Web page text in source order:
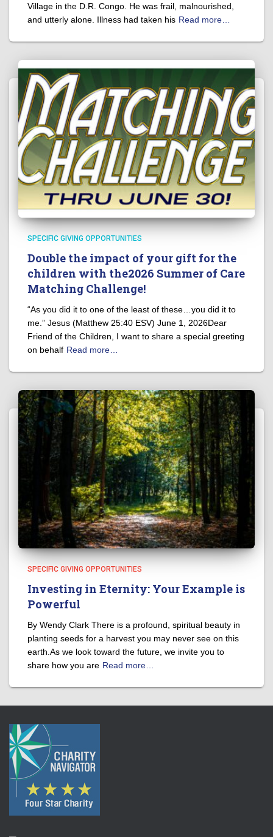
Village in the D.R. Congo. He was frail, malnourished,
and utterly alone. Illness had taken his Read more…
SPECIFIC GIVING OPPORTUNITIES
Double the impact of your gift for the
children with the2026 Summer of Care
Matching Challenge!
“As you did it to one of the least of these…you did it to
me.” Jesus (Matthew 25:40 ESV) June 1, 2026Dear
Friend of the Children, I want to share a special greeting
on behalf Read more…
SPECIFIC GIVING OPPORTUNITIES
Investing in Eternity: Your Example is
Powerful
By Wendy Clark There is a profound, spiritual beauty in
planting seeds for a harvest you may never see on this
earth.As we look toward the future, we invite you to
share how you are Read more…